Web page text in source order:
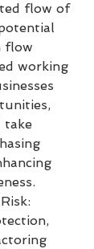
flow of
flow
working
take